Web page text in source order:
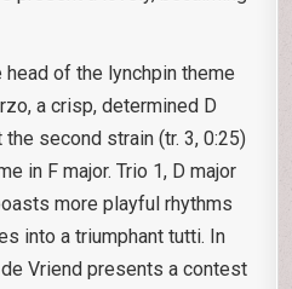
of the lynchpin theme
a crisp, determined D
second strain (tr. 3, 0:25)
in F major. Trio 1, D major
more playful rhythms
into a triumphant tutti. In
Vriend presents a contest